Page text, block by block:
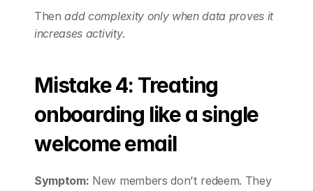
Then add complexity only when data proves it
increases activity.
Mistake 4: Treating
onboarding like a single
welcome email
Symptom: New members don’t redeem. They